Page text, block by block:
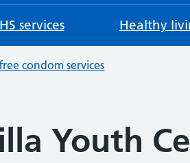
services Healthy
condom services
Youth